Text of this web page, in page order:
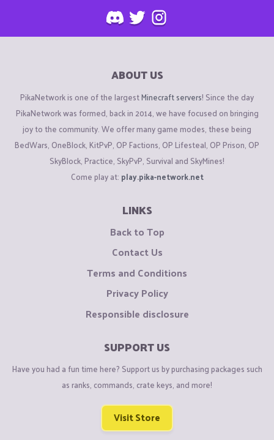
ABOUT US
PikaNetwork is one of the largestMinecraft servers! Since the day
PikaNetwork was formed, back in 2014, we have focused on bringing
joy to the community. We offer many game modes, these being
BedWars, OneBlock, KitPvP, OP Factions, OP Lifesteal, OP Prison, OP
SkyBlock, Practice, SkyPvP, Survival and SkyMines!
Come play at: play.pika-network.net
LINKS
Back to Top
Contact Us
Terms and Conditions
Privacy Policy
Responsible disclosure
SUPPORT US
Have you had a fun time here? Support us by purchasing packages such
as ranks, commands, crate keys, and more!
Visit Store